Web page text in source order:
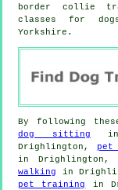
border collie
classes for
Yorkshire.
By following
dog sitting in
Drighlington,
in
walking in
pet training
in